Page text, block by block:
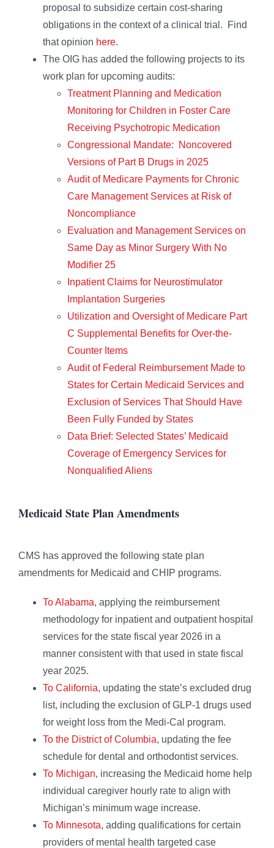
proposal to subsidize certain cost-sharing
obligations in the context of a clinical trial. Find
that opinion here.
The OIG has added the following projects to its
work plan for upcoming audits:
Treatment Planning and Medication
Monitoring for Children in Foster Care
Receiving Psychotropic Medication
Congressional Mandate: Noncovered
Versions of Part B Drugs in 2025
Audit of Medicare Payments for Chronic
Care Management Services at Risk of
Noncompliance
Evaluation and Management Services on
Same Day as Minor Surgery With No
Modifier 25
Inpatient Claims for Neurostimulator
Implantation Surgeries
Utilization and Oversight of Medicare Part
C Supplemental Benefits for Over-the-
Counter Items
Audit of Federal Reimbursement Made to
States for Certain Medicaid Services and
Exclusion of Services That Should Have
Been Fully Funded by States
Data Brief: Selected States’ Medicaid
Coverage of Emergency Services for
Nonqualified Aliens
Medicaid State Plan Amendments
CMS has approved the following state plan
amendments for Medicaid and CHIP programs.
To Alabama, applying the reimbursement
methodology for inpatient and outpatient hospital
services for the state fiscal year 2026 in a
manner consistent with that used in state fiscal
year 2025.
To California, updating the state’s excluded drug
list, including the exclusion of GLP-1 drugs used
for weight loss from the Medi-Cal program.
To the District of Columbia, updating the fee
schedule for dental and orthodontist services.
To Michigan, increasing the Medicaid home help
individual caregiver hourly rate to align with
Michigan’s minimum wage increase.
To Minnesota, adding qualifications for certain
providers of mental health targeted case